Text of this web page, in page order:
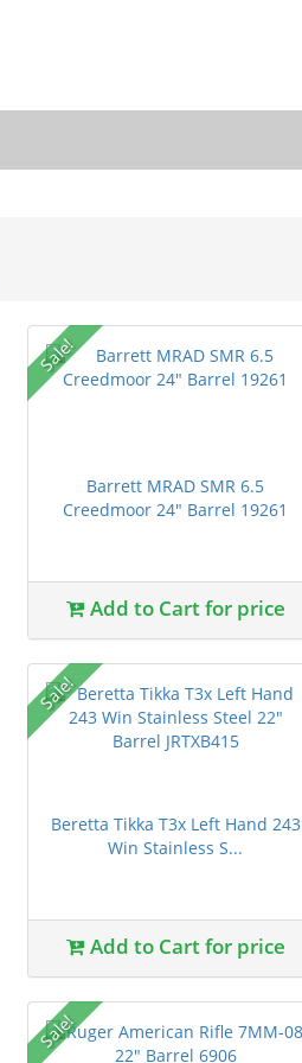
Sale!
Barrett MRAD SMR 6.5
Creedmoor 24" Barrel 19261
Add to Cart for price
Sale!
Beretta Tikka T3x Left Hand 243
Win Stainless S...
Add to Cart for price
Sale!